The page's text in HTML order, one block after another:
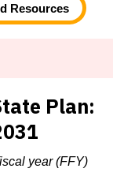
Resources
Plan:
year (FFY)